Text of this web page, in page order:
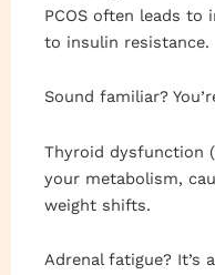
PCOS often leads to
to insulin resistance.
Sound familiar?
Thyroid dysfunction
your metabolism,
weight shifts.
Adrenal fatigue? It’s